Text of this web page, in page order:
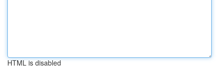
HTML is disabled